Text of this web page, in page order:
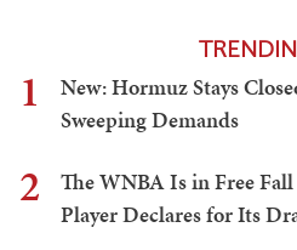
1
New: Hormuz Stays
Sweeping Demands
2
The WNBA Is in Free
Player Declares for Its